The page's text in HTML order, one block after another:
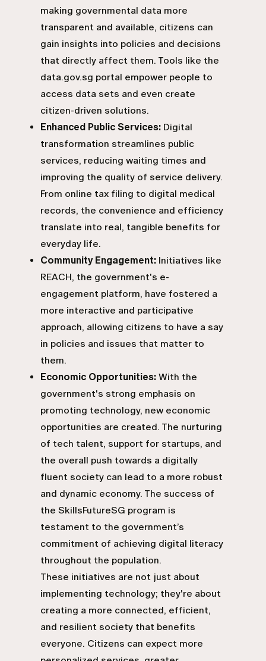
making governmental data more
transparent and available, citizens can
gain insights into policies and decisions
that directly affect them. Tools like the
data.gov.sg portal empower people to
access data sets and even create
citizen-driven solutions.
Enhanced Public Services: Digital
transformation streamlines public
services, reducing waiting times and
improving the quality of service delivery.
From online tax filing to digital medical
records, the convenience and efficiency
translate into real, tangible benefits for
everyday life.
Community Engagement: Initiatives like
REACH, the government's e-
engagement platform, have fostered a
more interactive and participative
approach, allowing citizens to have a say
in policies and issues that matter to
them.
Economic Opportunities: With the
government's strong emphasis on
promoting technology, new economic
opportunities are created. The nurturing
of tech talent, support for startups, and
the overall push towards a digitally
fluent society can lead to a more robust
and dynamic economy. The success of
the SkillsFutureSG program is
testament to the government’s
commitment of achieving digital literacy
throughout the population.
These initiatives are not just about
implementing technology; they're about
creating a more connected, efficient,
and resilient society that benefits
everyone. Citizens can expect more